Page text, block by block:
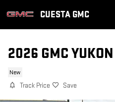
CUESTA GMC
2026 GMC
New
Track Price Save